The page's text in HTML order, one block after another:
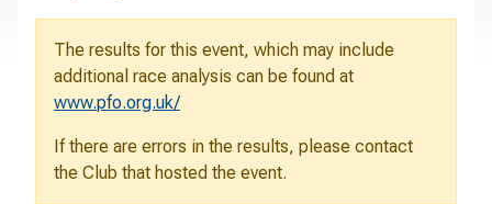
The results for this event, which may include
additional race analysis can be found at
www.pfo.org.uk/
If there are errors in the results, please contact
the Club that hosted the event.